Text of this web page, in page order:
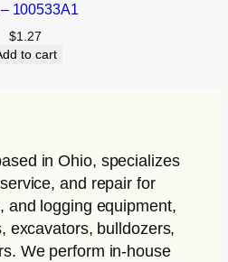
100533A1
$1.27
to cart
in Ohio, specializes
and repair for
and logging equipment,
excavators, bulldozers,
We perform in-house